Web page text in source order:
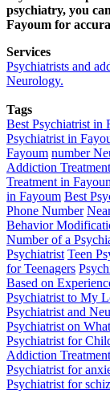
psychiatry, you
Fayoum for
Services
Psychiatrists and
Neurology.
Tags
Best Psychiatrist in
Psychiatrist in
Fayoum number
Addiction
Treatment in
in Fayoum Best
Phone Number
Behavior
Number of a
Psychiatrist Teen
for Teenagers
Based on
Psychiatrist to My
Psychiatrist and
Psychiatrist on
Psychiatrist for
Addiction Treatment
Psychiatrist for
Psychiatrist for